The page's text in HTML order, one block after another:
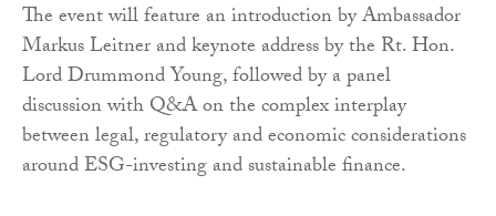
The event will feature an introduction by Ambassador
Markus Leitner and keynote address by the Rt. Hon.
Lord Drummond Young, followed by a panel
discussion with Q&A on the complex interplay
between legal, regulatory and economic considerations
around ESG-investing and sustainable finance.